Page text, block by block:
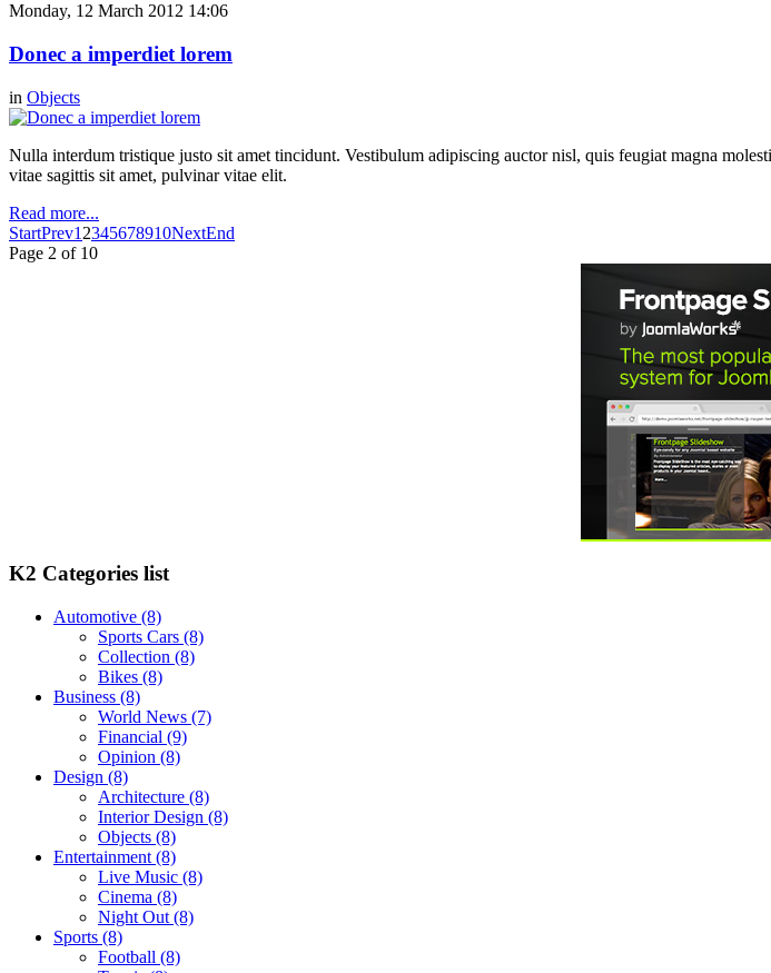
Monday, 12 March 2012 14:06
Donec a imperdiet lorem
in Objects
Nulla interdum tristique justo sit amet tincidunt. Vestibulum adipiscing auctor nisl, quis feugiat magna
vitae sagittis sit amet, pulvinar vitae elit.
Read more...
StartPrev1 2345678910NextEnd
Page 2 of 10
K2 Categories list
Automotive (8)
Sports Cars (8)
Collection (8)
Bikes (8)
Business (8)
World News (7)
Financial (9)
Opinion (8)
Design (8)
Architecture (8)
Interior Design (8)
Objects (8)
Entertainment (8)
Live Music (8)
Cinema (8)
Night Out (8)
Sports (8)
Football (8)